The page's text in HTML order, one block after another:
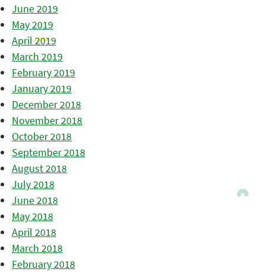
June 2019
May 2019
April 2019
March 2019
February 2019
January 2019
December 2018
November 2018
October 2018
September 2018
August 2018
July 2018
June 2018
May 2018
April 2018
March 2018
February 2018